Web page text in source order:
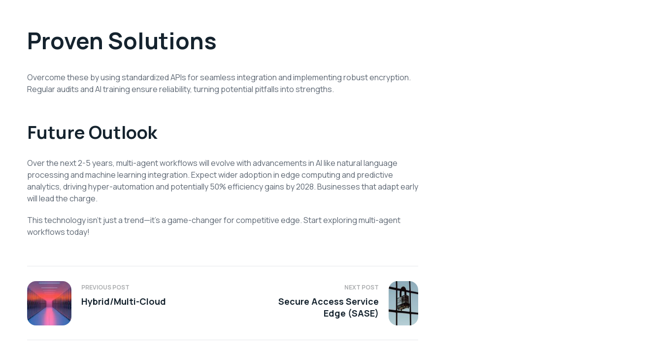
Proven Solutions
Overcome these by using standardized APIs for seamless integration and implementing robust encryption.
Regular audits and AI training ensure reliability, turning potential pitfalls into strengths.
Future Outlook
Over the next 2-5 years, multi-agent workflows will evolve with advancements in AI like natural language
processing and machine learning integration. Expect wider adoption in edge computing and predictive
analytics, driving hyper-automation and potentially 50% efficiency gains by 2028. Businesses that adapt early
will lead the charge.
This technology isn’t just a trend—it’s a game-changer for competitive edge. Start exploring multi-agent
workflows today!
PREVIOUS POST
Hybrid/Multi-Cloud
NEXT POST
Secure Access Service
Edge (SASE)